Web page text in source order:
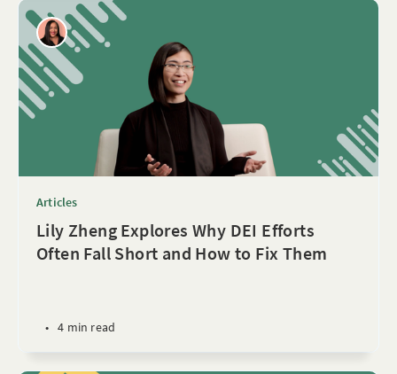
Articles
Lily Zheng Explores Why DEI Efforts
Often Fall Short and How to Fix Them
• 4 min read